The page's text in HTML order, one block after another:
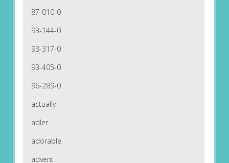
87-010-0
93-144-0
93-317-0
93-405-0
96-289-0
actually
adler
adorable
advent